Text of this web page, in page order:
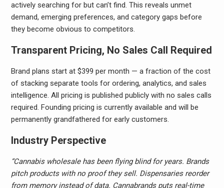
actively searching for but can’t find. This reveals unmet
demand, emerging preferences, and category gaps before
they become obvious to competitors.
Transparent Pricing, No Sales Call Required
Brand plans start at $399 per month — a fraction of the cost
of stacking separate tools for ordering, analytics, and sales
intelligence. All pricing is published publicly with no sales calls
required. Founding pricing is currently available and will be
permanently grandfathered for early customers.
Industry Perspective
“Cannabis wholesale has been flying blind for years. Brands
pitch products with no proof they sell. Dispensaries reorder
from memory instead of data. Cannabrands puts real-time